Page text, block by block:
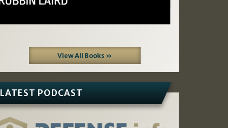
View All Books »
LATEST PODCAST